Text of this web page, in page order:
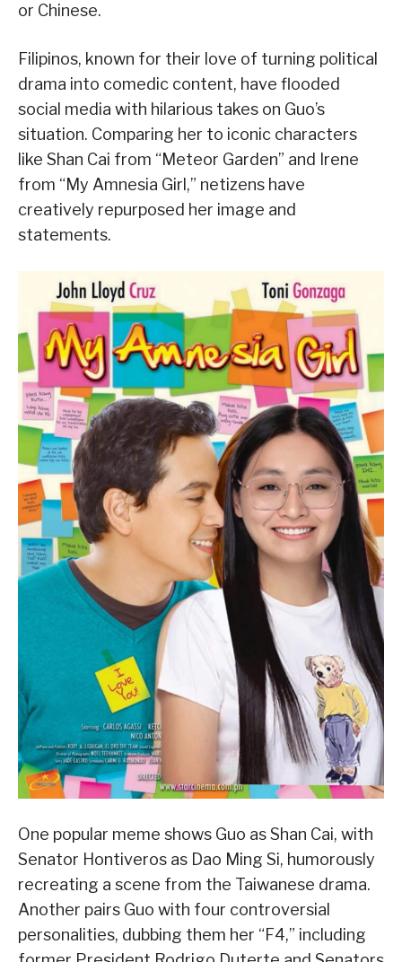
or Chinese.
Filipinos, known for their love of turning political
drama into comedic content, have flooded
social media with hilarious takes on Guo’s
situation. Comparing her to iconic characters
like Shan Cai from “Meteor Garden” and Irene
from “My Amnesia Girl,” netizens have
creatively repurposed her image and
statements.
One popular meme shows Guo as Shan Cai, with
Senator Hontiveros as Dao Ming Si, humorously
recreating a scene from the Taiwanese drama.
Another pairs Guo with four controversial
personalities, dubbing them her “F4,” including